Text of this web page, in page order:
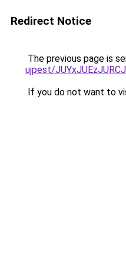
Redirect Notice
The previous page is
ujpest/
If you do not want to